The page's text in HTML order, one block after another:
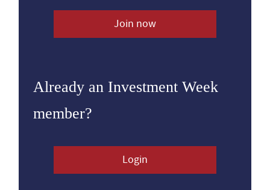
Join now
Already an Investment Week
member?
Login